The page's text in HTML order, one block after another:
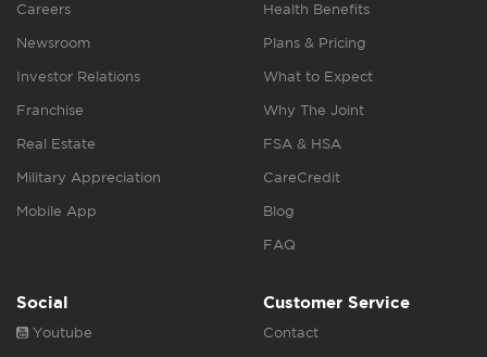
Careers
Newsroom
Investor Relations
Franchise
Real Estate
Military Appreciation
Mobile App
Health Benefits
Plans & Pricing
What to Expect
Why The Joint
FSA & HSA
CareCredit
Blog
FAQ
Social
Youtube
Customer Service
Contact